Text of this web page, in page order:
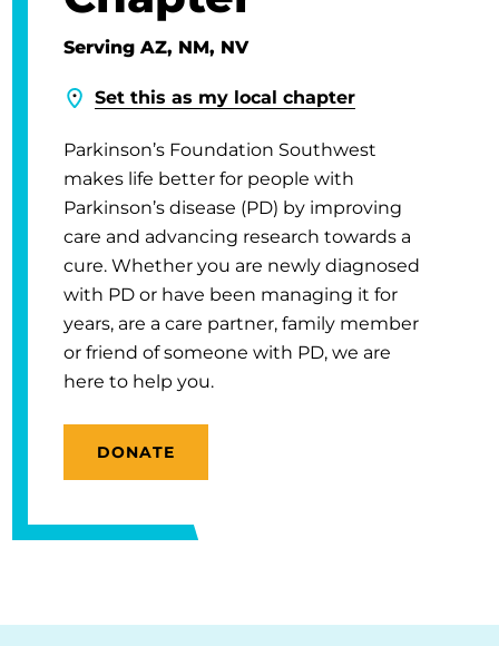
Serving AZ, NM, NV
Set this as my local chapter
Parkinson’s Foundation Southwest
makes life better for people with
Parkinson’s disease (PD) by improving
care and advancing research towards a
cure. Whether you are newly diagnosed
with PD or have been managing it for
years, are a care partner, family member
or friend of someone with PD, we are
here to help you.
DONATE